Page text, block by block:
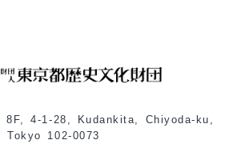
4-1-28, Kudankita, Chiyoda-ku,
Tokyo 102-0073